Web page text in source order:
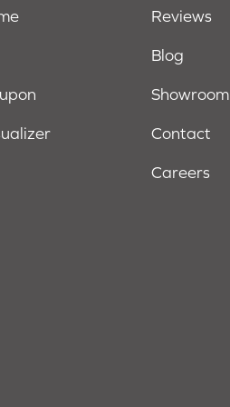
Reviews
Blog
Showroom
Contact
Careers